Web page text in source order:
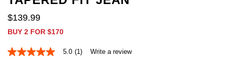
$139.99
BUY 2 FOR $170
5.0
5.0 (1) Write a review